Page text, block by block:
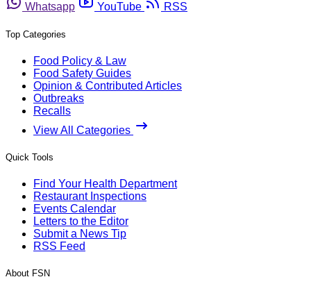
Whatsapp
YouTube RSS
Top Categories
Food Policy & Law
Food Safety Guides
Opinion & Contributed Articles
Outbreaks
Recalls
View All Categories
Quick Tools
Find Your Health Department
Restaurant Inspections
Events Calendar
Letters to the Editor
Submit a News Tip
RSS Feed
About FSN